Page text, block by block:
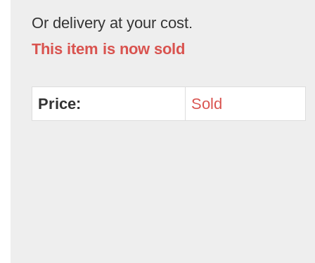
Or delivery at your cost.
This item is now sold
Price: Sold